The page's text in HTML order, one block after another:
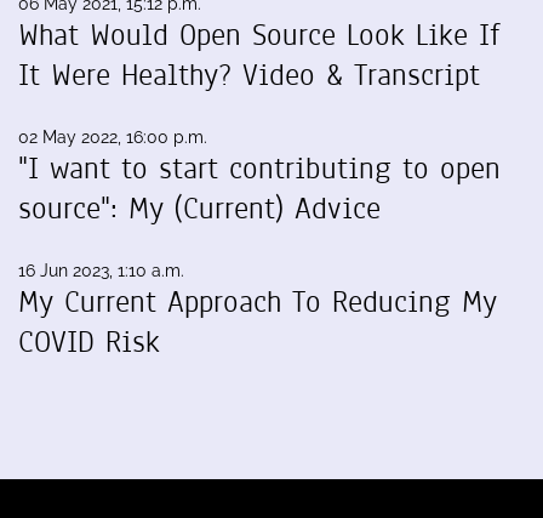
What Would Open Source Look Like If
It Were Healthy? Video & Transcript
02 May 2022, 16:00 p.m.
"I want to start contributing to open
source": My (Current) Advice
16 Jun 2023, 1:10 a.m.
My Current Approach To Reducing My
COVID Risk